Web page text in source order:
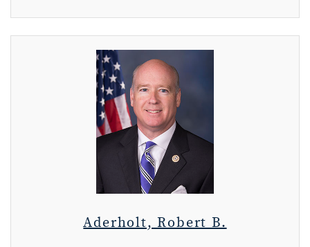
Aderholt, Robert B.